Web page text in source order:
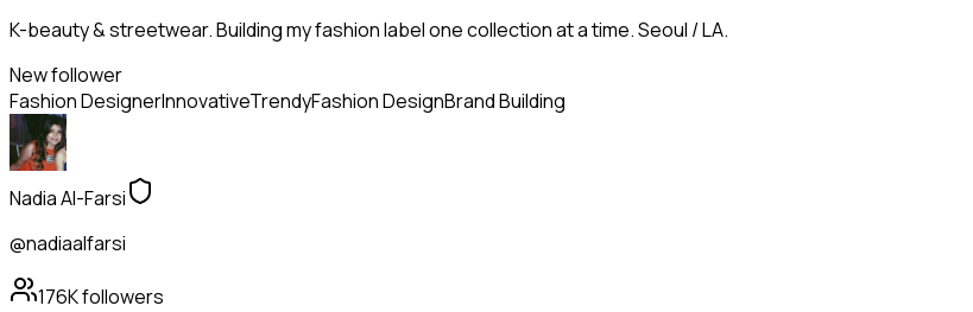
K-beauty & streetwear. Building my fashion label one collection at a time. Seoul / LA.
New follower
Fashion DesignerInnovativeTrendyFashion DesignBrand Building
Nadia Al-Farsi
@nadiaalfarsi
176Kfollowers